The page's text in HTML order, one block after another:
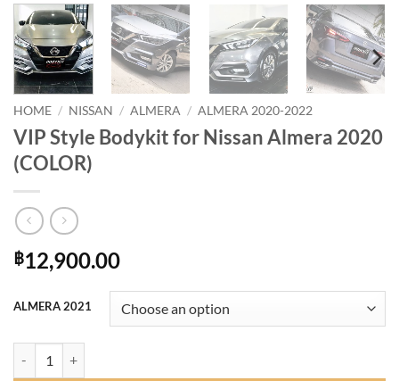
HOME / NISSAN / ALMERA / ALMERA 2020-2022
VIP Style Bodykit for Nissan Almera 2020
(COLOR)
฿12,900.00
ALMERA 2021